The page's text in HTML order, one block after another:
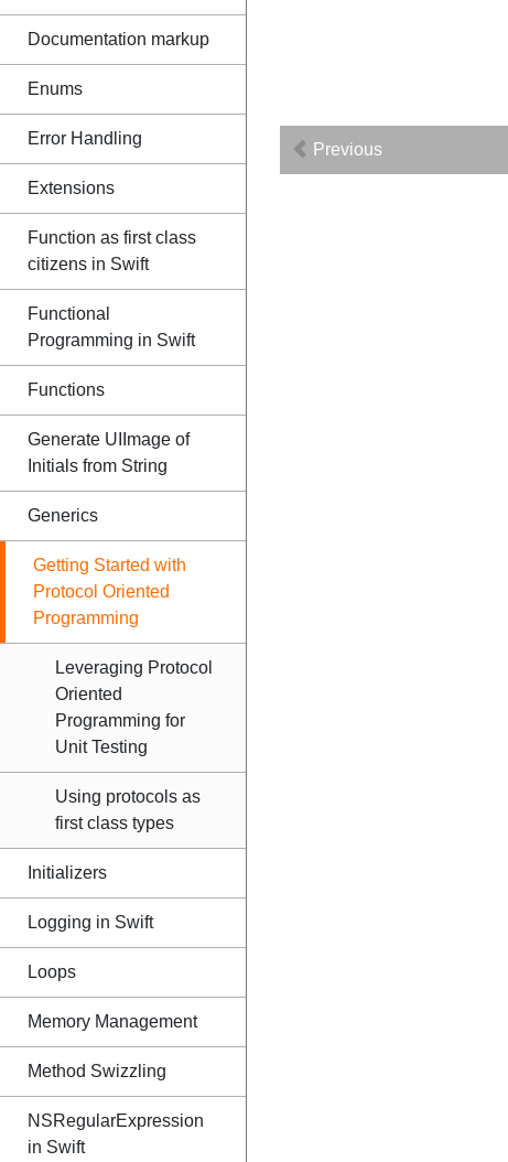
Documentation markup
Enums
Error Handling
Extensions
Function as first class
citizens in Swift
Functional
Programming in Swift
Functions
Generate UIImage of
Initials from String
Generics
Getting Started with
Protocol Oriented
Programming
Leveraging Protocol
Oriented
Programming for
Unit Testing
Using protocols as
first class types
Initializers
Logging in Swift
Loops
Memory Management
Method Swizzling
NSRegularExpression
in Swift
Previous